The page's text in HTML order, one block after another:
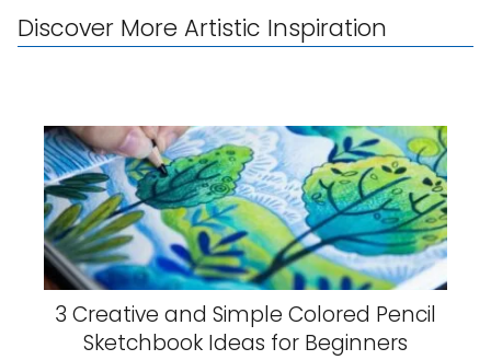
Discover More Artistic Inspiration
3 Creative and Simple Colored Pencil
Sketchbook Ideas for Beginners